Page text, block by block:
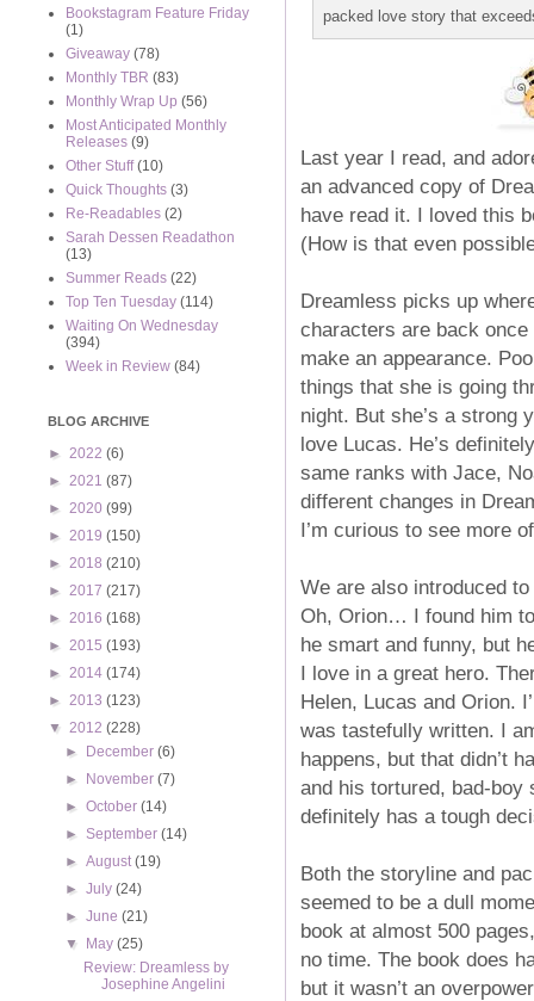
packed love story that
Last year I read, and
an advanced copy of
have read it. I loved this
(How is that even
Dreamless picks up
characters are back
make an appearance.
things that she is going
night. But she’s a strong
love Lucas. He’s
same ranks with Jace,
different changes in
I’m curious to see more
We are also introduced
Oh, Orion… I found him
he smart and funny, but
I love in a great hero.
Helen, Lucas and Orion.
was tastefully written. I
happens, but that didn’t
and his tortured, bad-
definitely has a tough
Both the storyline and
seemed to be a dull
book at almost 500
no time. The book does
but it wasn’t an
Bookstagram Feature Friday
(1)
Giveaway (78)
Monthly TBR (83)
Monthly Wrap Up (56)
Most Anticipated Monthly
Releases (9)
Other Stuff (10)
Quick Thoughts (3)
Re-Readables (2)
Sarah Dessen Readathon
(13)
Summer Reads (22)
Top Ten Tuesday (114)
Waiting On Wednesday
(394)
Week in Review (84)
BLOG ARCHIVE
► 2022 (6)
► 2021 (87)
► 2020 (99)
► 2019 (150)
► 2018 (210)
► 2017 (217)
► 2016 (168)
► 2015 (193)
► 2014 (174)
► 2013 (123)
▼ 2012 (228)
►
December(6)
►
November(7)
►October(14)
►September(14)
►August(19)
►July(24)
►June(21)
▼
May(25)
Review: Dreamless by
Josephine Angelini